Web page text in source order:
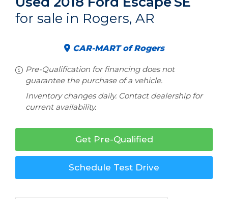
for sale in Rogers, AR
CAR-MART of Rogers
Pre-Qualification for financing does not
guarantee the purchase of a vehicle.
Inventory changes daily. Contact dealership for
current availability.
Get Pre-Qualified
Schedule Test Drive